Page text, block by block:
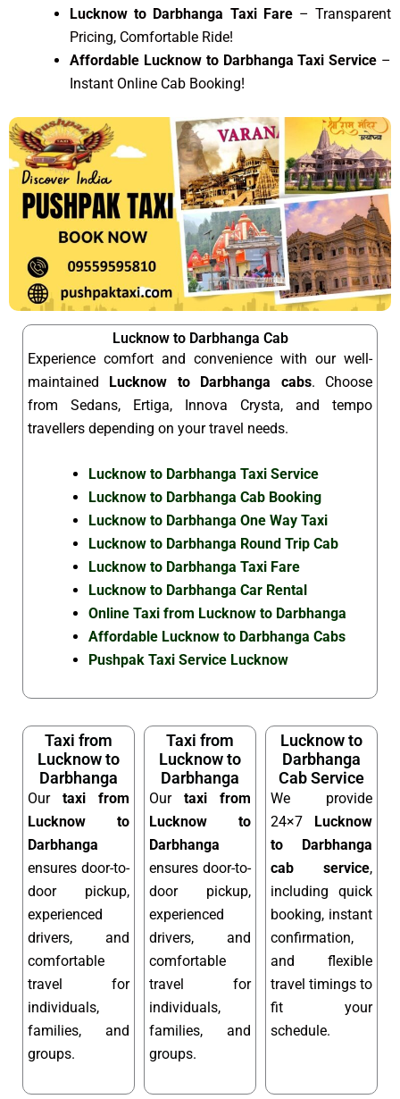
Lucknow to Darbhanga Taxi Fare– Transparent
Pricing, Comfortable Ride!
Affordable Lucknow to Darbhanga Taxi Service –
Instant Online Cab Booking!
Lucknow to Darbhanga Cab
Experience comfort and convenience with our well-
maintained Lucknow to Darbhanga cabs. Choose
from Sedans, Ertiga, Innova Crysta, and tempo
travellers depending on your travel needs.
Lucknow to Darbhanga Taxi Service
Lucknow to Darbhanga Cab Booking
Lucknow to Darbhanga One Way Taxi
Lucknow to Darbhanga Round Trip Cab
Lucknow to Darbhanga Taxi Fare
Lucknow to Darbhanga Car Rental
Online Taxi from Lucknow to Darbhanga
Affordable Lucknow to Darbhanga Cabs
Pushpak Taxi Service Lucknow
Taxi from
Lucknow to
Darbhanga
Our taxi from
Lucknow to
Darbhanga
ensures door-to-
door pickup,
experienced
drivers, and
comfortable
travel for
individuals,
families, and
groups.
Taxi from
Lucknow to
Darbhanga
Our taxi from
Lucknow to
Darbhanga
ensures door-to-
door pickup,
experienced
drivers, and
comfortable
travel for
individuals,
families, and
groups.
Lucknow to
Darbhanga
Cab Service
We provide
24×7
Lucknow
to Darbhanga
cab service,
including quick
booking, instant
confirmation,
and flexible
travel timings to
fit your
schedule.